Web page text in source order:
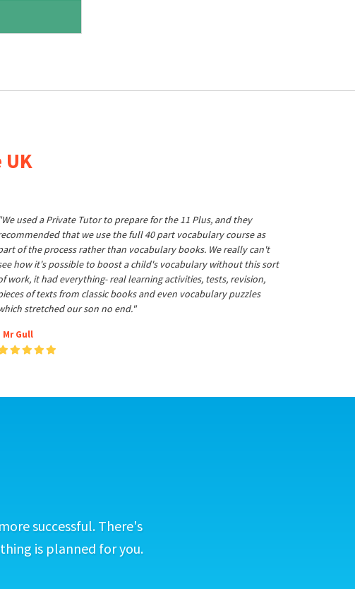
"We used a Private Tutor to prepare for the 11 Plus, and they
that we use the full 40 part vocabulary course as
of the process rather than vocabulary books. We really can't
how it's possible to boost a child's vocabulary without this sort
work, it had everything- real learning activities, tests, revision,
of texts from classic books and even vocabulary puzzles
stretched our son no end."
Mr Gull
successful. There's
is planned for you.